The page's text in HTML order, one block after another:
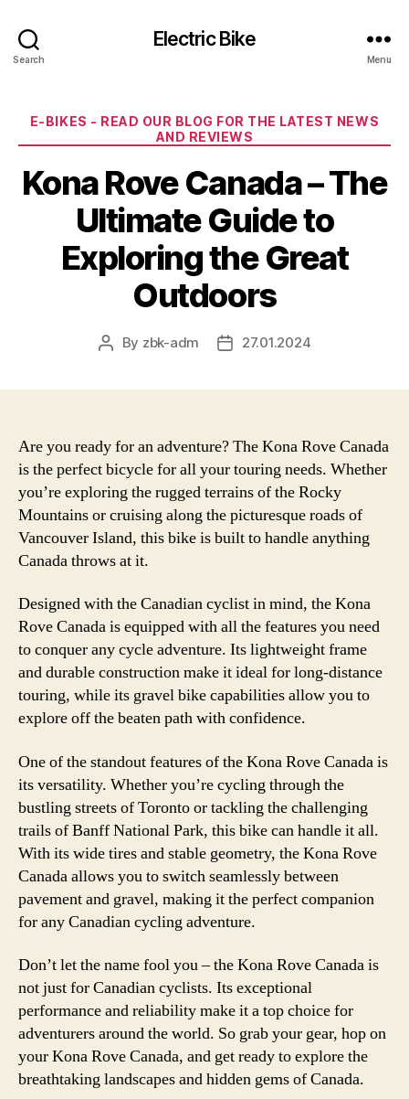
Search
Electric Bike
Menu
Categories
E-BIKES - READ OUR BLOG FOR THE LATEST NEWS
AND REVIEWS
Kona Rove Canada – The
Ultimate Guide to
Exploring the Great
Outdoors
Post
By zbk-adm
Post27.01.2024
Are you ready for an adventure? The Kona Rove Canada
is the perfect bicycle for all your touring needs. Whether
you’re exploring the rugged terrains of the Rocky
Mountains or cruising along the picturesque roads of
Vancouver Island, this bike is built to handle anything
Canada throws at it.
Designed with the Canadian cyclist in mind, the Kona
Rove Canada is equipped with all the features you need
to conquer any cycle adventure. Its lightweight frame
and durable construction make it ideal for long-distance
touring, while its gravel bike capabilities allow you to
explore off the beaten path with confidence.
One of the standout features of the Kona Rove Canada is
its versatility. Whether you’re cycling through the
bustling streets of Toronto or tackling the challenging
trails of Banff National Park, this bike can handle it all.
With its wide tires and stable geometry, the Kona Rove
Canada allows you to switch seamlessly between
pavement and gravel, making it the perfect companion
for any Canadian cycling adventure.
Don’t let the name fool you – the Kona Rove Canada is
not just for Canadian cyclists. Its exceptional
performance and reliability make it a top choice for
adventurers around the world. So grab your gear, hop on
your Kona Rove Canada, and get ready to explore the
breathtaking landscapes and hidden gems of Canada.